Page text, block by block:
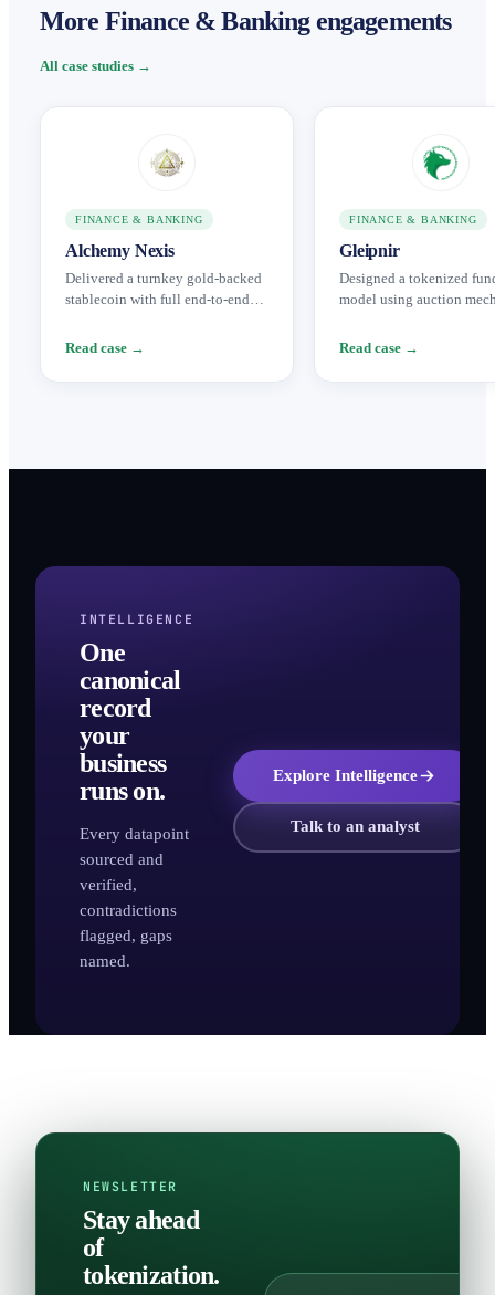
More Finance & Banking engagements
All case studies →
FINANCE & BANKING
Alchemy Nexis
Delivered a turnkey gold-backed
stablecoin with full end-to-end
assisted legal framework.
Read case →
FINANCE & BANKING
Gleipnir
Designed a tokenized
model using auction
of a crypto index
Read case →
INTELLIGENCE
One
canonical
record
your
business
runs on.
Every datapoint
sourced and
verified,
contradictions
flagged, gaps
named.
Explore Intelligence
Talk to an analyst
NEWSLETTER
Stay ahead
of
tokenization.